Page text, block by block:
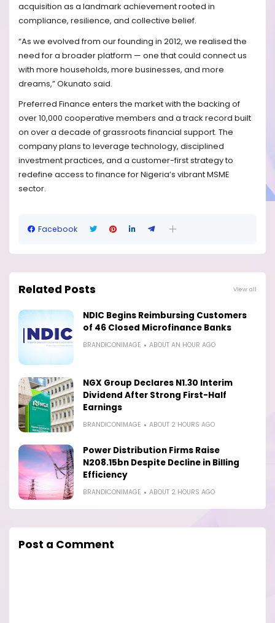
acquisition as a landmark achievement rooted in
compliance, resilience, and collective belief.
“As we evolved from our founding in 2012, we realised the
need for a broader platform — one that could connect us
with more households, more businesses, and more
dreams,” Okunato said.
Preferred Finance enters the market with the backing of
over 10,000 cooperative members and a track record built
on over a decade of grassroots financial support. The
company plans to leverage technology, disciplined
investment practices, and a customer-first strategy to
redefine access to finance for Nigeria’s vibrant MSME
sector.
Facebook
Related Posts View all
NDIC Begins Reimbursing Customers
of 46 Closed Microfinance Banks
BRANDICONIMAGE ABOUT AN HOUR AGO
NGX Group Declares N1.30 Interim
Dividend After Strong First-Half
Earnings
BRANDICONIMAGE ABOUT 2 HOURS AGO
Power Distribution Firms Raise
N208.15bn Despite Decline in Billing
Efficiency
BRANDICONIMAGE ABOUT 2 HOURS AGO
Post a Comment